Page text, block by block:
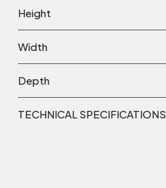
Height
Width
Depth
TECHNICAL SPECIFICATIONS